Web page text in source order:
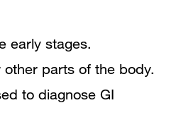
early stages.
parts of the body.
to diagnose GI